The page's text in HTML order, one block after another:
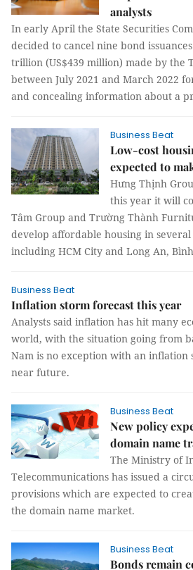
analysts
In early April the State Securities
decided to cancel nine bond
trillion (US$439 million) made by the
between July 2021 and March 2022
and concealing information about a
Business Beat
Low-cost
expected to
Hưng Thịnh
this year it will
Tâm Group and Trường Thành
develop affordable housing in
including HCM City and Long An,
Business Beat
Inflation storm forecast this year
Analysts said inflation has hit many
world, with the situation going from
Nam is no exception with an inflation
near future.
Business Beat
New policy
domain name
The Ministry of
Telecommunications has issued a
provisions which are expected to
the domain name market.
Business Beat
Bonds remain